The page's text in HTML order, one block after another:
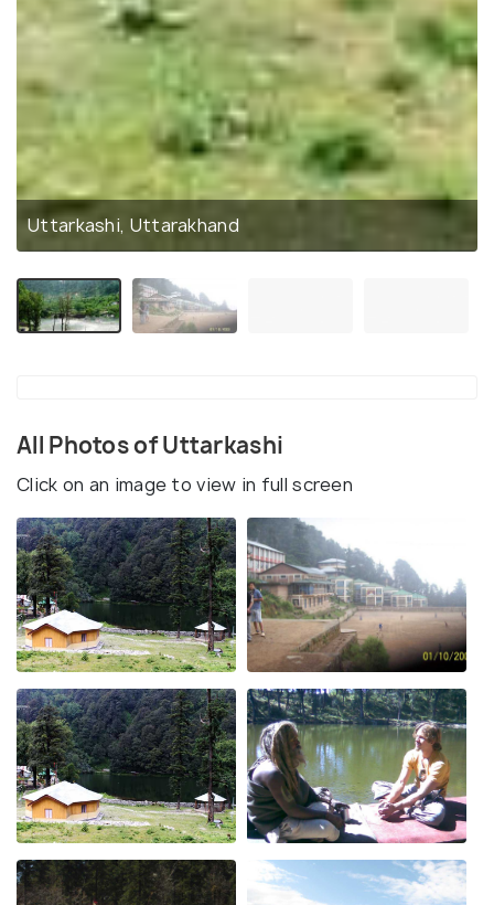
Uttarkashi, Uttarakhand
All Photos of Uttarkashi
Click on an image to view in full screen